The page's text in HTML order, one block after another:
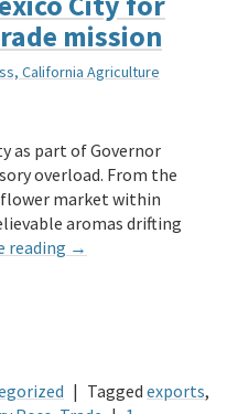
mission
California Agriculture
as part of Governor
overload. From the
market within
aromas drifting
reading →
| Tagged exports,